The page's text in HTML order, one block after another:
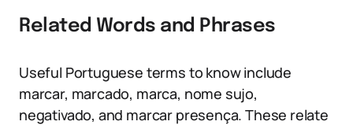
Related Words and Phrases
Useful Portuguese terms to know include
marcar, marcado, marca, nome sujo,
negativado, and marcar presença. These relate